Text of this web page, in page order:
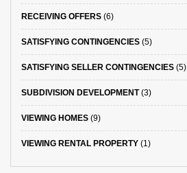
RECEIVING OFFERS (6)
SATISFYING CONTINGENCIES (5)
SATISFYING SELLER CONTINGENCIES (5)
SUBDIVISION DEVELOPMENT(3)
VIEWING HOMES (9)
VIEWING RENTAL PROPERTY (1)